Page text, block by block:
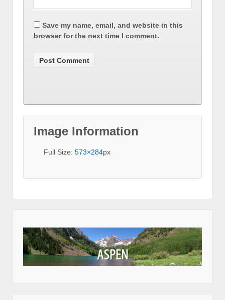
Save my name, email, and website in this
browser for the next time I comment.
Image Information
Full Size: 573×284px